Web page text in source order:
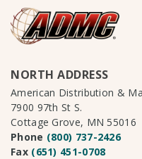
NORTH ADDRESS
American Distribution &
7900 97th St S.
Cottage Grove, MN 55016
Phone (800) 737-2426
Fax (651) 451-0708